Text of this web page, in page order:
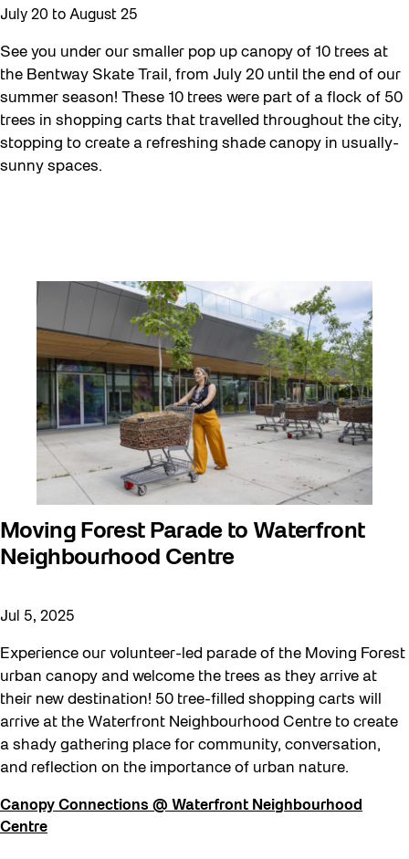
July 20 to August 25
See you under our smaller pop up canopy of 10 trees at
the Bentway Skate Trail, from July 20 until the end of our
summer season! These 10 trees were part of a flock of 50
trees in shopping carts that travelled throughout the city,
stopping to create a refreshing shade canopy in usually-
sunny spaces.
Moving Forest Parade to Waterfront
Neighbourhood Centre
Jul 5, 2025
Experience our volunteer-led parade of the Moving Forest
urban canopy and welcome the trees as they arrive at
their new destination! 50 tree-filled shopping carts will
arrive at the Waterfront Neighbourhood Centre to create
a shady gathering place for community, conversation,
and reflection on the importance of urban nature.
Canopy Connections @ Waterfront Neighbourhood
Centre